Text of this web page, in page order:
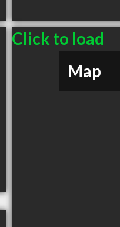
Click to load
Map